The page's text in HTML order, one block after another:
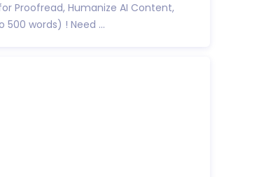
Proofread, Humanize AI Content,
500 words) ! Need ...